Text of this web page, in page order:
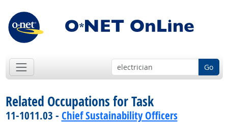
Go
Related Occupations for Task
11-1011.03 - Chief Sustainability Officers